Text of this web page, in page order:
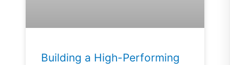
Building a High-Performing